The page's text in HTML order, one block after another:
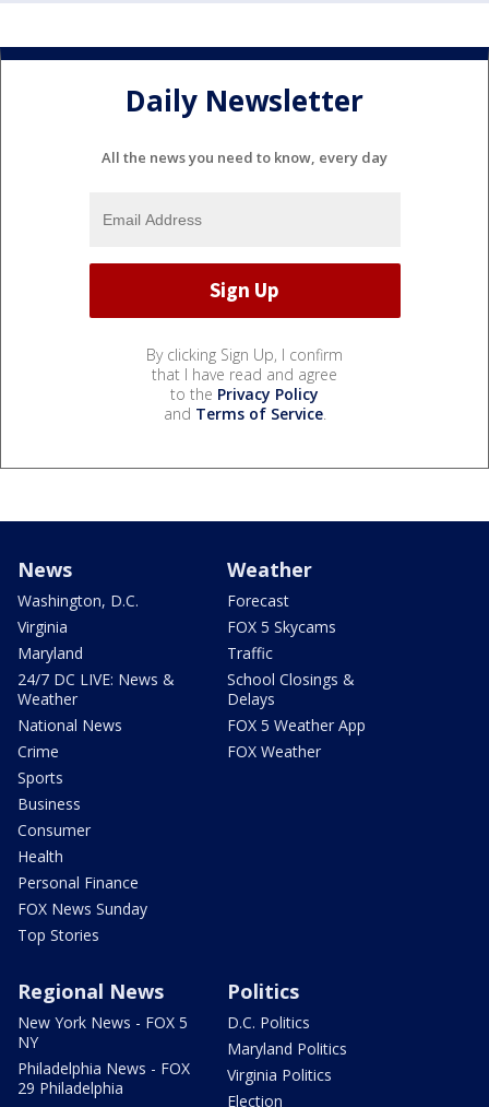
Daily Newsletter
All the news you need to know, every day
By clicking Sign Up, I confirm
that I have read and agree
to the Privacy Policy
and Terms of Service.
News
Washington, D.C.
Virginia
Maryland
24/7 DC LIVE: News &
Weather
National News
Crime
Sports
Business
Consumer
Health
Personal Finance
FOX News Sunday
Top Stories
Weather
Forecast
FOX 5 Skycams
Traffic
School Closings &
Delays
FOX 5 Weather App
FOX Weather
Regional News
New York News - FOX 5
NY
Philadelphia News - FOX
29 Philadelphia
Politics
D.C. Politics
Maryland Politics
Virginia Politics
Election